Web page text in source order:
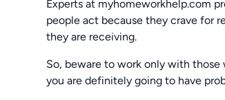
Experts at myhomeworkhelp.com
people act because they crave for
they are receiving.
So, beware to work only with
you are definitely going to have